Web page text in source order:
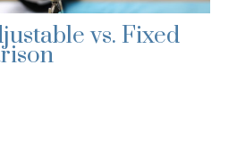
vs. Fixed